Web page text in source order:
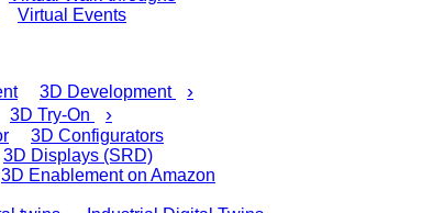
Virtual Events
3D Development ›
3D Try-On ›
3D Configurators
3D Displays (SRD)
3D Enablement on Amazon